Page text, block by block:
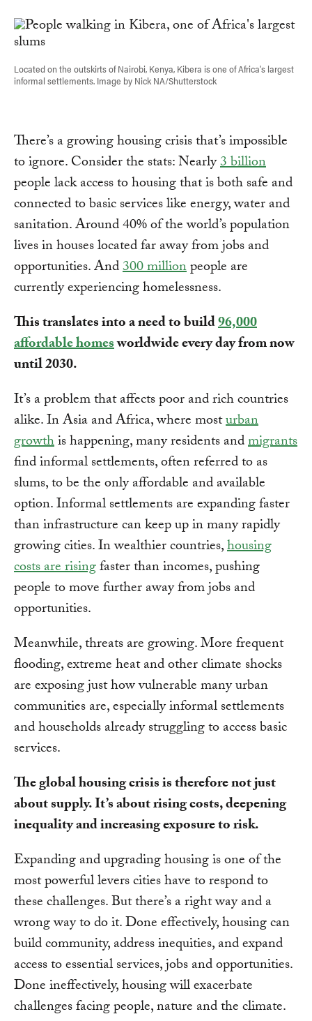
Located on the outskirts of Nairobi, Kenya, Kibera is one of Africa's largest
informal settlements. Image by Nick NA/Shutterstock
There’s a growing housing crisis that’s impossible
to ignore. Consider the stats: Nearly3 billion
people lack access to housing that is both safe and
connected to basic services like energy, water and
sanitation. Around 40% of the world’s population
lives in houses located far away from jobs and
opportunities. And300 millionpeople are
currently experiencing homelessness.
This translates into a need to build96,000
affordable homesworldwide every day from now
until 2030.
It’s a problem that affects poor and rich countries
alike. In Asia and Africa, where mosturban
growthis happening, many residents andmigrants
find informal settlements, often referred to as
slums, to be the only affordable and available
option. Informal settlements are expanding faster
than infrastructure can keep up in many rapidly
growing cities. In wealthier countries,housing
costs are risingfaster than incomes, pushing
people to move further away from jobs and
opportunities.
Meanwhile, threats are growing. More frequent
flooding, extreme heat and other climate shocks
are exposing just how vulnerable many urban
communities are, especially informal settlements
and households already struggling to access basic
services.
The global housing crisis is therefore not just
about supply. It’s about rising costs, deepening
inequality and increasing exposure to risk.
Expanding and upgrading housing is one of the
most powerful levers cities have to respond to
these challenges. But there’s a right way and a
wrong way to do it. Done effectively, housing can
build community, address inequities, and expand
access to essential services, jobs and opportunities.
Done ineffectively, housing will exacerbate
challenges facing people, nature and the climate.